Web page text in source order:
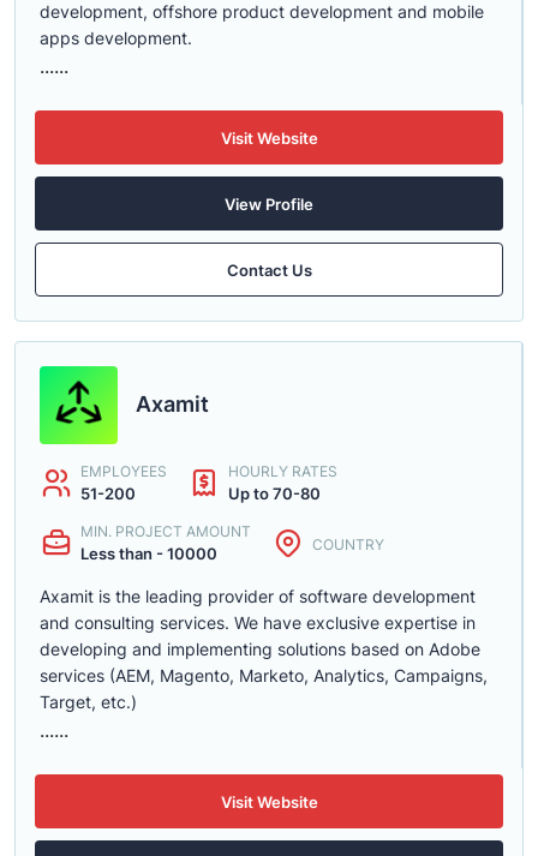
development, offshore product development and mobile
apps development.
......
Visit Website
View Profile
Contact Us
Axamit
EMPLOYEES
51-200
HOURLY RATES
Up to 70-80
MIN. PROJECT AMOUNT
Less than - 10000 COUNTRY
Axamit is the leading provider of software development
and consulting services. We have exclusive expertise in
developing and implementing solutions based on Adobe
services (AEM, Magento, Marketo, Analytics, Campaigns,
Target, etc.)
......
Visit Website